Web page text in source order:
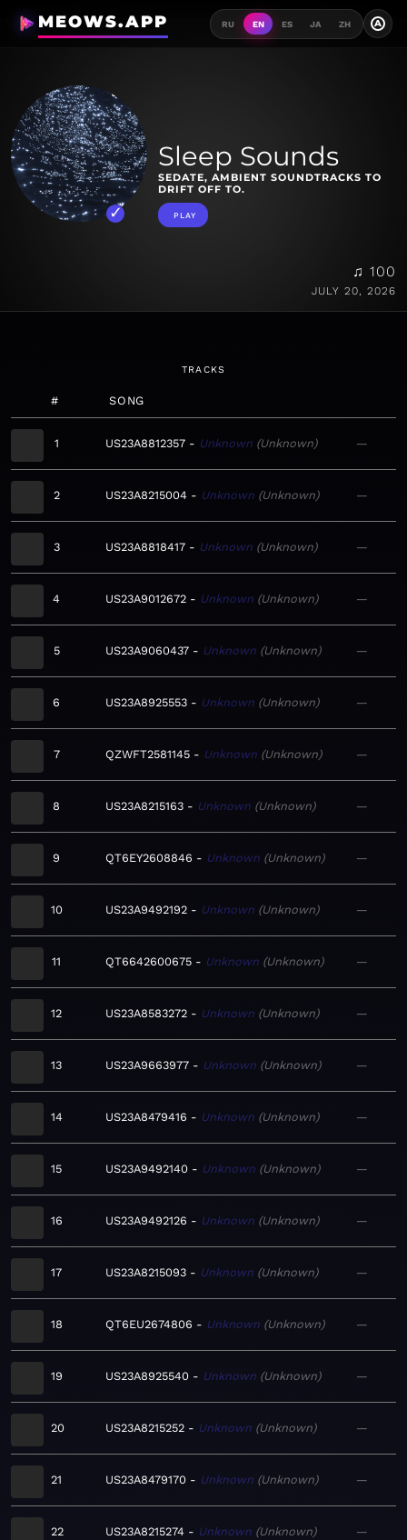
MEOWS.APP RU EN ES JA ZH A
Sleep Sounds
SEDATE, AMBIENT SOUNDTRACKS TO
DRIFT OFF TO.
PLAY
♫ 100
JULY 20, 2026
TRACKS
# SONG
1 US23A8812357 Unknown Unknown —
2 US23A8215004 Unknown Unknown —
3 US23A8818417 Unknown Unknown —
4 US23A9012672 Unknown Unknown —
5 US23A9060437 Unknown Unknown —
6 US23A8925553 Unknown Unknown —
7 QZWFT2581145 Unknown Unknown —
8 US23A8215163 Unknown Unknown —
9 QT6EY2608846 Unknown Unknown —
10 US23A9492192 Unknown Unknown —
11 QT6642600675 Unknown Unknown —
12 US23A8583272 Unknown Unknown —
13 US23A9663977 Unknown Unknown —
14 US23A8479416 Unknown Unknown —
15 US23A9492140 Unknown Unknown —
16 US23A9492126 Unknown Unknown —
17 US23A8215093 Unknown Unknown —
18 QT6EU2674806 Unknown Unknown —
19 US23A8925540 Unknown Unknown —
20 US23A8215252 Unknown Unknown —
21 US23A8479170 Unknown Unknown —
22 US23A8215274 Unknown Unknown —